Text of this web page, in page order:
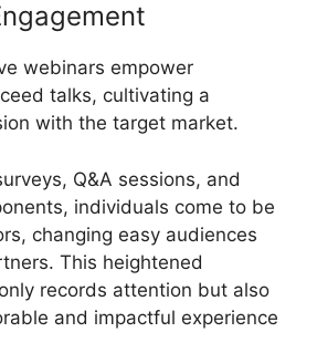
webinars empower
talks, cultivating a
with the target market.
Q&A sessions, and
individuals come to be
changing easy audiences
This heightened
records attention but also
and impactful experience